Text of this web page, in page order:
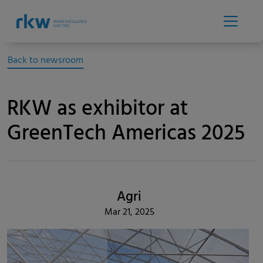
Back to newsroom
RKW as exhibitor at
GreenTech Americas 2025
Agri
Mar 21, 2025